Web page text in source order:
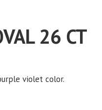
26 CT
violet color.